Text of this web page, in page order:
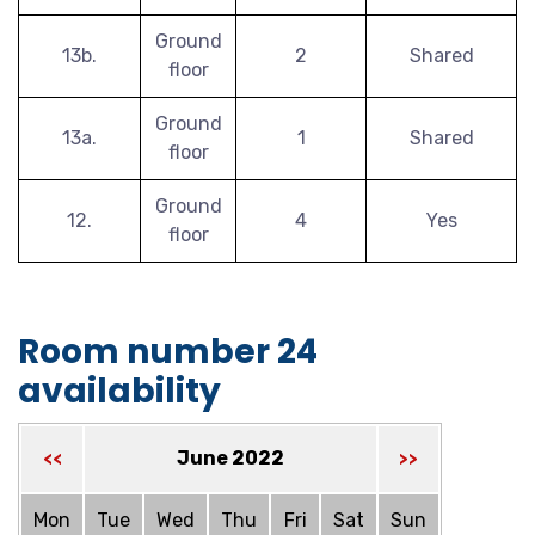
13b.
Ground
floor
2 Shared
13a.
Ground
floor
1 Shared
12.
Ground
floor
4 Yes
Room number 24
availability
<< June 2022 >>
Mon Tue Wed Thu Fri Sat Sun